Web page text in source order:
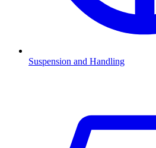
Suspension and Handling